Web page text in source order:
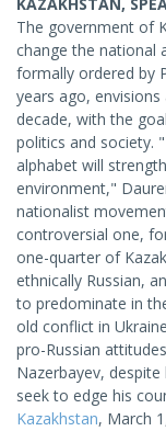
The government of
change the national
formally ordered by
years ago,
decade, with the
politics and society.
alphabet will
environment,"
nationalist
controversial one,
one-quarter of
ethnically Russian,
to predominate in
old conflict in
pro-Russian
Nazerbayev,
seek to edge his
Kazakhstan, March